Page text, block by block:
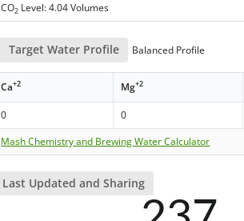
CO2 Level: 4.04 Volumes
Target Water Profile Balanced Profile
Ca+2 Mg+2
0 0
Mash Chemistry and Brewing Water Calculator
Last Updated and Sharing